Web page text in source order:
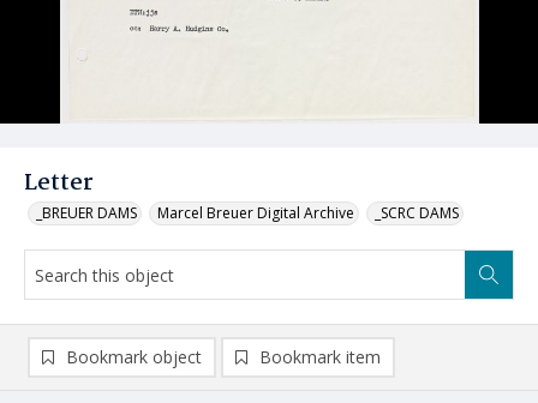
Letter
_BREUER DAMS Marcel Breuer Digital Archive _SCRC DAMS
Bookmark object Bookmark item